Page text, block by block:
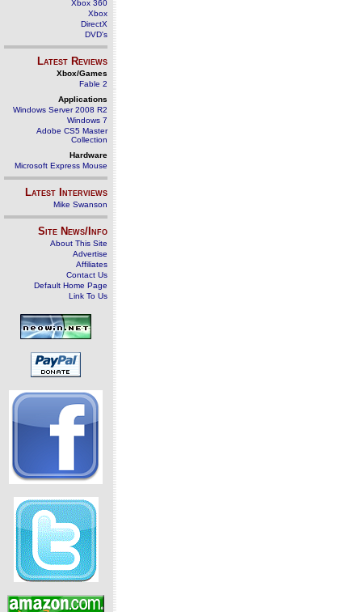
Xbox 360
Xbox
DirectX
DVD's
Latest Reviews
Xbox/Games
Fable 2
Applications
Windows Server 2008 R2
Windows 7
Adobe CS5 Master
Collection
Hardware
Microsoft Express Mouse
Latest Interviews
Mike Swanson
Site News/Info
About This Site
Advertise
Affiliates
Contact Us
Default Home Page
Link To Us